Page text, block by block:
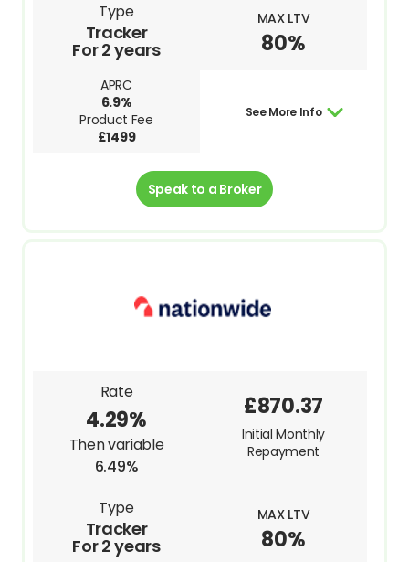
Type
Tracker
For 2 years
MAX LTV
80%
APRC
6.9%
Product Fee
£1499
See More Info
Speak to a Broker
Rate
4.29%
Then variable
6.49%
Type
Tracker
For 2 years
MAX LTV
80%
£870.37
Initial Monthly
Repayment